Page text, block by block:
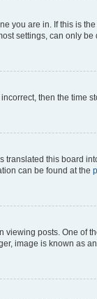
you are in. If this is
settings, can only
then the time
this board
can be found at the
posts. One of
image is known as